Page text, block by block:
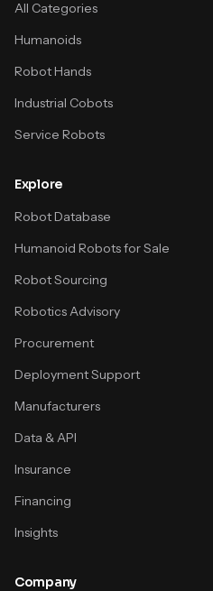
All Categories
Humanoids
Robot Hands
Industrial Cobots
Service Robots
Explore
Robot Database
Humanoid Robots for Sale
Robot Sourcing
Robotics Advisory
Procurement
Deployment Support
Manufacturers
Data & API
Insurance
Financing
Insights
Company